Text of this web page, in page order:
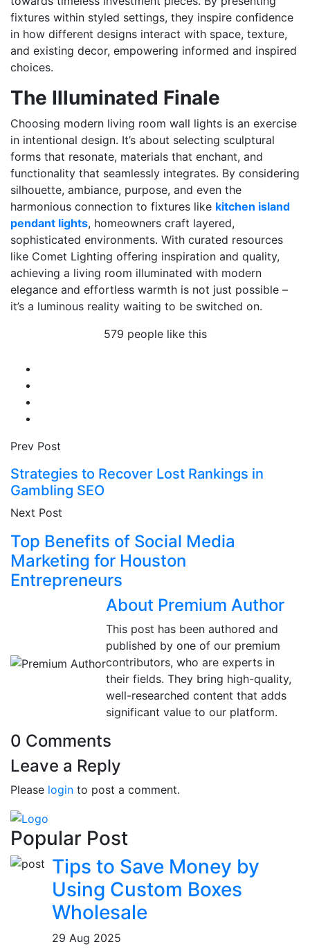
fixtures within styled settings, they inspire confidence
in how different designs interact with space, texture,
and existing decor, empowering informed and inspired
choices.
The Illuminated Finale
Choosing modern living room wall lights is an exercise
in intentional design. It’s about selecting sculptural
forms that resonate, materials that enchant, and
functionality that seamlessly integrates. By considering
silhouette, ambiance, purpose, and even the
harmonious connection to fixtures like kitchen island
pendant lights, homeowners craft layered,
sophisticated environments. With curated resources
like Comet Lighting offering inspiration and quality,
achieving a living room illuminated with modern
elegance and effortless warmth is not just possible –
it’s a luminous reality waiting to be switched on.
579 people like this
Prev Post
Strategies to Recover Lost Rankings in
Gambling SEO
Next Post
Top Benefits of Social Media
Marketing for Houston
Entrepreneurs
About Premium Author
This post has been authored and
published by one of our premium
contributors, who are experts in
their fields. They bring high-quality,
well-researched content that adds
significant value to our platform.
0 Comments
Leave a Reply
Please login to post a comment.
Popular Post
Tips to Save Money by
Using Custom Boxes
Wholesale
29 Aug 2025